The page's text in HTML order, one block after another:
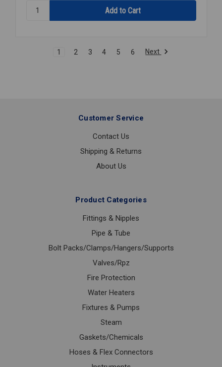
MECHANISM
1 2 3 4 5 6 Next
Customer Service
Contact Us
Shipping & Returns
About Us
Product Categories
Fittings & Nipples
Pipe & Tube
Bolt Packs/Clamps/Hangers/Supports
Valves/Rpz
Fire Protection
Water Heaters
Fixtures & Pumps
Steam
Gaskets/Chemicals
Hoses & Flex Connectors